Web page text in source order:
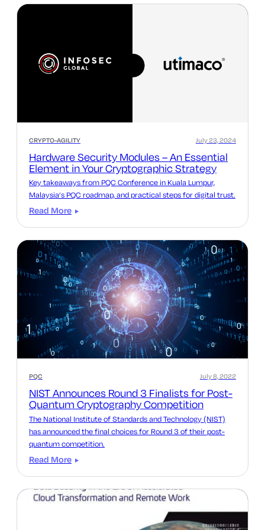
CRYPTO-AGILITY
Hardware Security Modules – An Essential
Element in Your Cryptographic Strategy
July 23, 2024
Key takeaways from PQC Conference in Kuala Lumpur,
Malaysia’s PQC roadmap, and practical steps for digital trust.
Read More
PQC
NIST Announces Round 3 Finalists for Post-
Quantum Cryptography Competition
July 8, 2022
The National Institute of Standards and Technology (NIST)
has announced the final choices for Round 3 of their post-
quantum competition.
Read More